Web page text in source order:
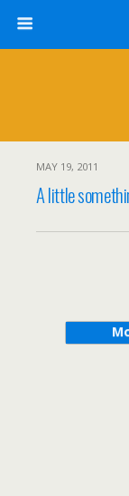
MAY 19, 2011
A little